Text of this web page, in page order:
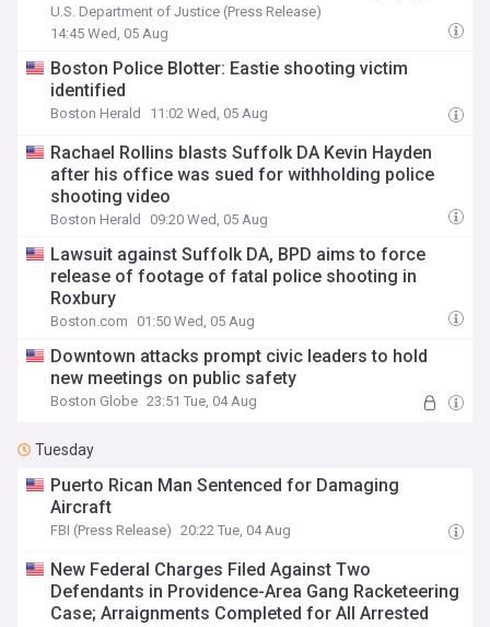
U.S. Department of Justice (Press Release)
14:45 Wed, 05 Aug
Boston Police Blotter: Eastie shooting victim
identified
Boston Herald 11:02 Wed, 05 Aug
Rachael Rollins blasts Suffolk DA Kevin Hayden
after his office was sued for withholding police
shooting video
Boston Herald 09:20 Wed, 05 Aug
Lawsuit against Suffolk DA, BPD aims to force
release of footage of fatal police shooting in
Roxbury
Boston.com 01:50 Wed, 05 Aug
Downtown attacks prompt civic leaders to hold
new meetings on public safety
Boston Globe 23:51 Tue, 04 Aug
Tuesday
Puerto Rican Man Sentenced for Damaging
Aircraft
FBI (Press Release) 20:22 Tue, 04 Aug
New Federal Charges Filed Against Two
Defendants in Providence-Area Gang Racketeering
Case; Arraignments Completed for All Arrested